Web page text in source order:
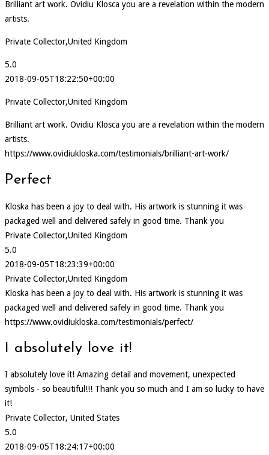
Brilliant art work. Ovidiu Klosca you are a revelation within the modern
artists.
Private Collector,United Kingdom
5.0
2018-09-05T18:22:50+00:00
Private Collector,United Kingdom
Brilliant art work. Ovidiu Klosca you are a revelation within the modern
artists.
https://www.ovidiukloska.com/testimonials/brilliant-art-work/
Perfect
Kloska has been a joy to deal with. His artwork is stunning it was
packaged well and delivered safely in good time. Thank you
Private Collector,United Kingdom
5.0
2018-09-05T18:23:39+00:00
Private Collector,United Kingdom
Kloska has been a joy to deal with. His artwork is stunning it was
packaged well and delivered safely in good time. Thank you
https://www.ovidiukloska.com/testimonials/perfect/
I absolutely love it!
I absolutely love it! Amazing detail and movement, unexpected
symbols - so beautiful!!! Thank you so much and I am so lucky to have
it!
Private Collector, United States
5.0
2018-09-05T18:24:17+00:00